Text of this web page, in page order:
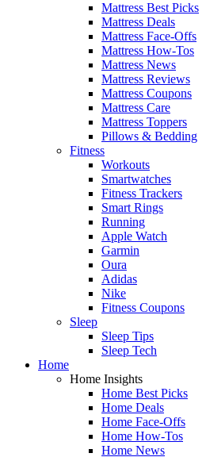
Mattress Best Picks
Mattress Deals
Mattress Face-Offs
Mattress How-Tos
Mattress News
Mattress Reviews
Mattress Coupons
Mattress Care
Mattress Toppers
Pillows & Bedding
Fitness
Workouts
Smartwatches
Fitness Trackers
Smart Rings
Running
Apple Watch
Garmin
Oura
Adidas
Nike
Fitness Coupons
Sleep
Sleep Tips
Sleep Tech
Home
Home Insights
Home Best Picks
Home Deals
Home Face-Offs
Home How-Tos
Home News